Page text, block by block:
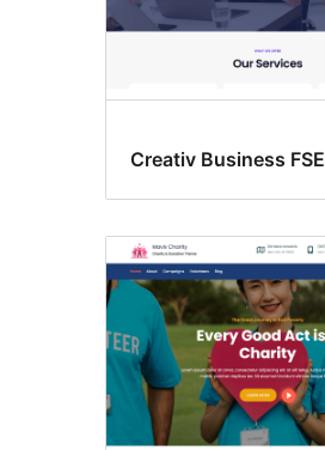
Creativ Business FSE